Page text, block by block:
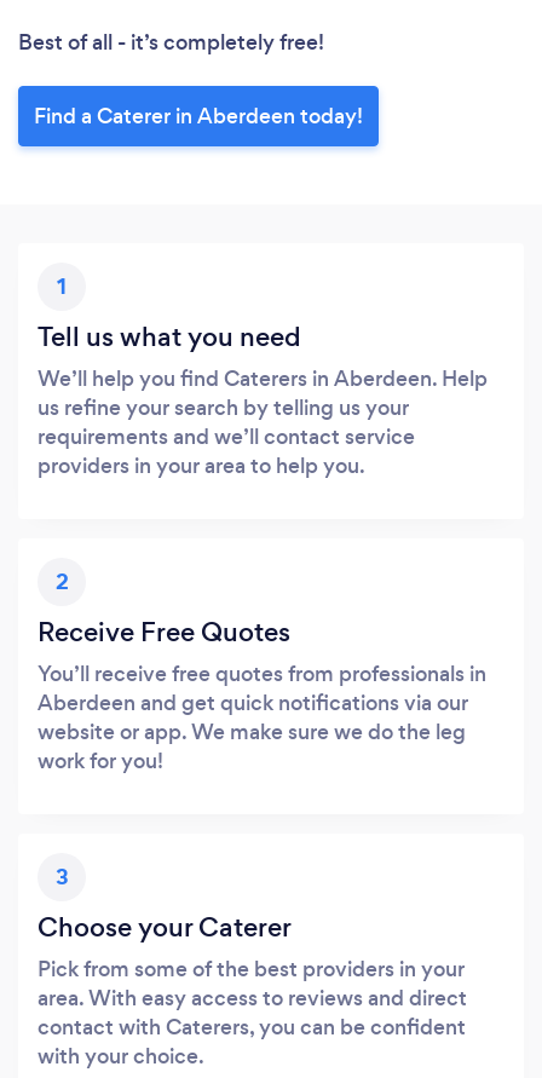
Best of all - it’s completely free!
Find a Caterer in Aberdeen today!
1
Tell us what you need
We’ll help you find Caterers in Aberdeen. Help
us refine your search by telling us your
requirements and we’ll contact service
providers in your area to help you.
2
Receive Free Quotes
You’ll receive free quotes from professionals in
Aberdeen and get quick notifications via our
website or app. We make sure we do the leg
work for you!
3
Choose your Caterer
Pick from some of the best providers in your
area. With easy access to reviews and direct
contact with Caterers, you can be confident
with your choice.